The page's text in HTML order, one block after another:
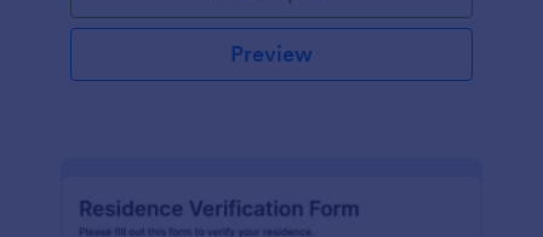
Preview